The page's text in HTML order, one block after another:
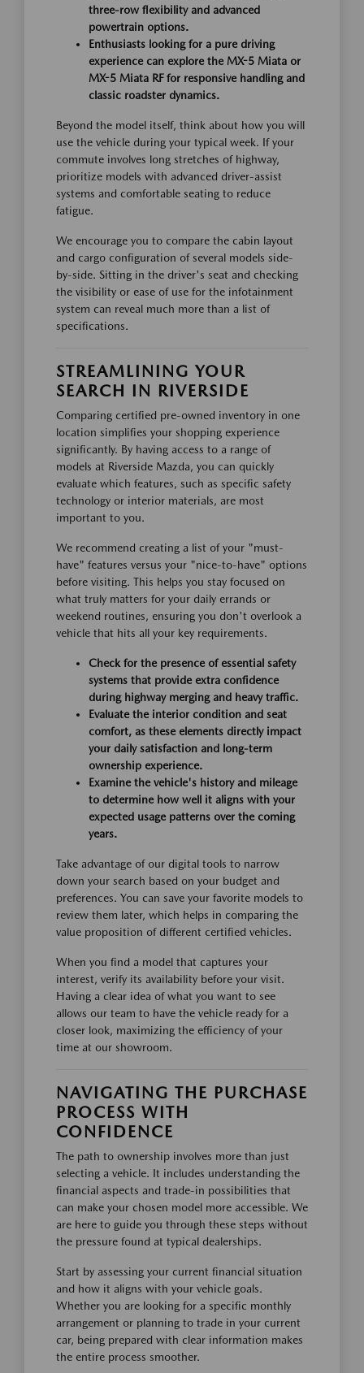
three-row flexibility and advanced
powertrain options.
Enthusiasts looking for a pure driving
experience can explore the MX-5 Miata or
MX-5 Miata RF for responsive handling and
classic roadster dynamics.
Beyond the model itself, think about how you will
use the vehicle during your typical week. If your
commute involves long stretches of highway,
prioritize models with advanced driver-assist
systems and comfortable seating to reduce
fatigue.
We encourage you to compare the cabin layout
and cargo configuration of several models side-
by-side. Sitting in the driver's seat and checking
the visibility or ease of use for the infotainment
system can reveal much more than a list of
specifications.
STREAMLINING YOUR
SEARCH IN RIVERSIDE
Comparing certified pre-owned inventory in one
location simplifies your shopping experience
significantly. By having access to a range of
models at Riverside Mazda, you can quickly
evaluate which features, such as specific safety
technology or interior materials, are most
important to you.
We recommend creating a list of your "must-
have" features versus your "nice-to-have" options
before visiting. This helps you stay focused on
what truly matters for your daily errands or
weekend routines, ensuring you don't overlook a
vehicle that hits all your key requirements.
Check for the presence of essential safety
systems that provide extra confidence
during highway merging and heavy traffic.
Evaluate the interior condition and seat
comfort, as these elements directly impact
your daily satisfaction and long-term
ownership experience.
Examine the vehicle's history and mileage
to determine how well it aligns with your
expected usage patterns over the coming
years.
Take advantage of our digital tools to narrow
down your search based on your budget and
preferences. You can save your favorite models to
review them later, which helps in comparing the
value proposition of different certified vehicles.
When you find a model that captures your
interest, verify its availability before your visit.
Having a clear idea of what you want to see
allows our team to have the vehicle ready for a
closer look, maximizing the efficiency of your
time at our showroom.
NAVIGATING THE PURCHASE
PROCESS WITH
CONFIDENCE
The path to ownership involves more than just
selecting a vehicle. It includes understanding the
financial aspects and trade-in possibilities that
can make your chosen model more accessible. We
are here to guide you through these steps without
the pressure found at typical dealerships.
Start by assessing your current financial situation
and how it aligns with your vehicle goals.
Whether you are looking for a specific monthly
arrangement or planning to trade in your current
car, being prepared with clear information makes
the entire process smoother.